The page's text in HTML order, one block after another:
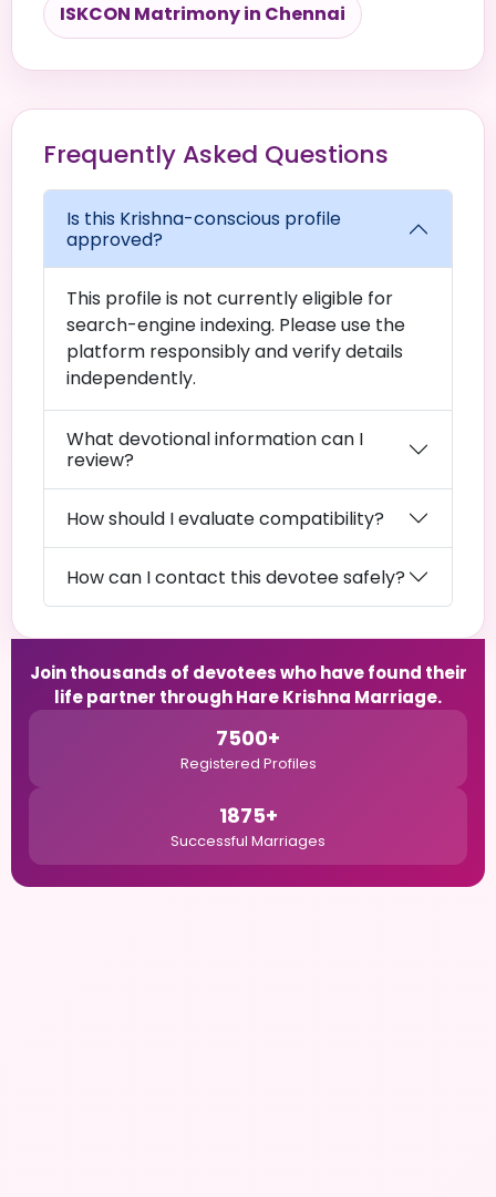
ISKCON Matrimony in Chennai
Frequently Asked Questions
Is this Krishna-conscious profile
approved?
This profile is not currently eligible for
search-engine indexing. Please use the
platform responsibly and verify details
independently.
What devotional information can I
review?
How should I evaluate compatibility?
How can I contact this devotee safely?
Join thousands of devotees who have found their
life partner through Hare Krishna Marriage.
7500+
Registered Profiles
1875+
Successful Marriages